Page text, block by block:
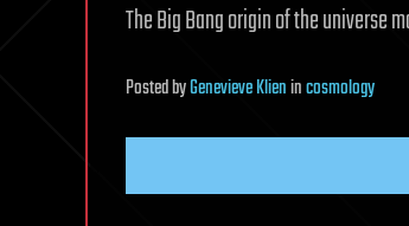
The Big Bang origin of the universe
PostedbyGenevieve Klienincosmology